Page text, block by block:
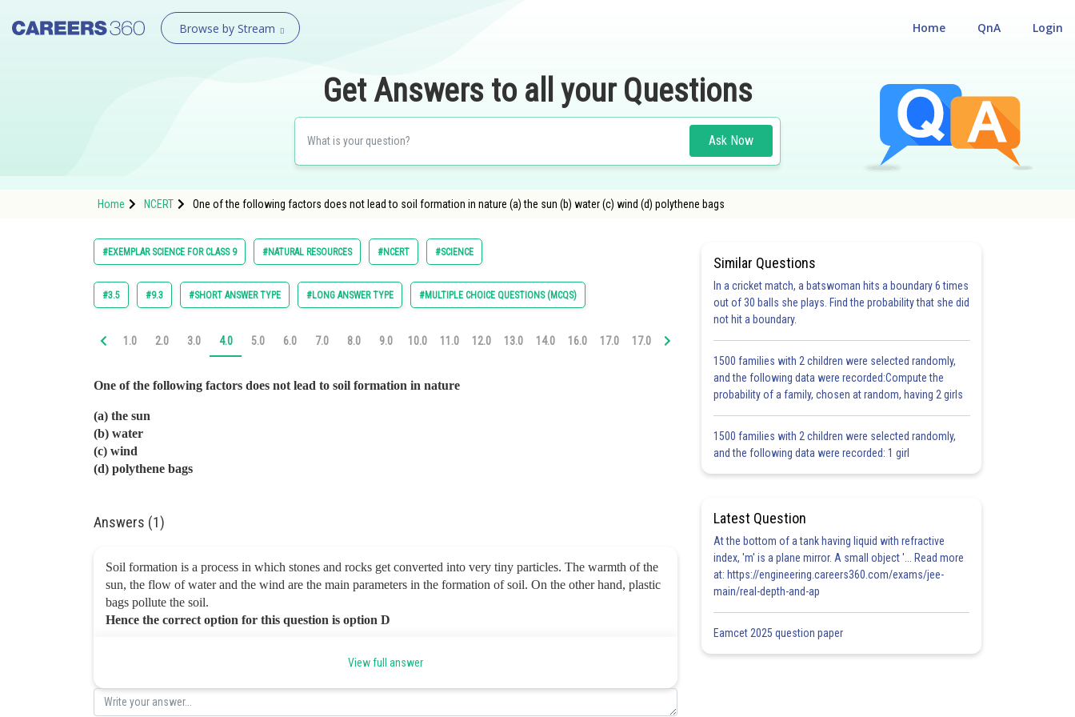
Browse by Stream Login
QnA
Home
Get Answers to all your Questions
Ask Now
Home NCERT One of the following factors does not lead to soil formation in nature (a) the sun (b) water (c) wind (d) polythene bags
#EXEMPLAR SCIENCE FOR CLASS 9 #NATURAL RESOURCES #NCERT #SCIENCE
#3.5 #9.3 #SHORT ANSWER TYPE #LONG ANSWER TYPE #MULTIPLE CHOICE QUESTIONS (MCQS)
1.0 2.0 3.0 4.0 5.0 6.0 7.0 8.0 9.0 10.0 11.0 12.0 13.0 14.0 16.0 17.0 17.0 18.0 20.0 21.0 22.0 24.0 25.0 25.0 28.0 29.0 30.0
One of the following factors does not lead to soil formation in nature
(a) the sun
(b) water
(c) wind
(d) polythene bags
Answers (1)
Soil formation is a process in which stones and rocks get converted into very tiny particles. The warmth of the
sun, the flow of water and the wind are the main parameters in the formation of soil. On the other hand, plastic
bags pollute the soil.
Hence the correct option for this question is option D
View full answer
Similar Questions
In a cricket match, a batswoman hits a boundary 6 times
out of 30 balls she plays. Find the probability that she did
not hit a boundary.
1500 families with 2 children were selected randomly,
and the following data were recorded:Compute the
probability of a family, chosen at random, having 2 girls
1500 families with 2 children were selected randomly,
and the following data were recorded: 1 girl
Latest Question
At the bottom of a tank having liquid with refractive
index, 'm' is a plane mirror. A small object '... Read more
at: https://engineering.careers360.com/exams/jee-
main/real-depth-and-ap
Eamcet 2025 question paper